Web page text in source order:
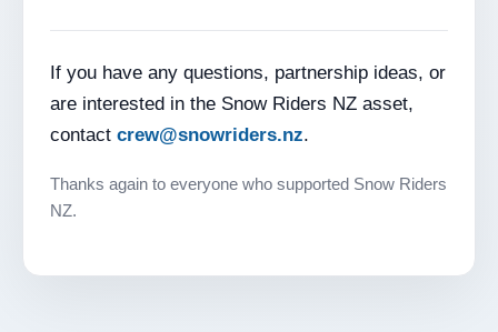
If you have any questions, partnership ideas, or
are interested in the Snow Riders NZ asset,
contact crew@snowriders.nz.
Thanks again to everyone who supported Snow Riders
NZ.